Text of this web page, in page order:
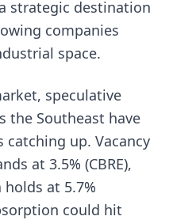
strategic destination
companies
space.
speculative
the Southeast have
up. Vacancy
at 3.5% (CBRE),
at 5.7%
could hit